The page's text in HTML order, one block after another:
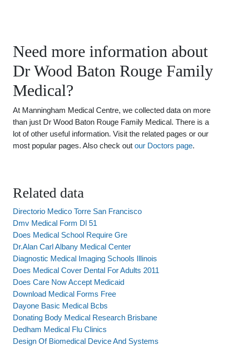
Need more information about
Dr Wood Baton Rouge Family
Medical?
At Manningham Medical Centre, we collected data on more
than just Dr Wood Baton Rouge Family Medical. There is a
lot of other useful information. Visit the related pages or our
most popular pages. Also check out our Doctors page.
Related data
Directorio Medico Torre San Francisco
Dmv Medical Form Dl 51
Does Medical School Require Gre
Dr.Alan Carl Albany Medical Center
Diagnostic Medical Imaging Schools Illinois
Does Medical Cover Dental For Adults 2011
Does Care Now Accept Medicaid
Download Medical Forms Free
Dayone Basic Medical Bcbs
Donating Body Medical Research Brisbane
Dedham Medical Flu Clinics
Design Of Biomedical Device And Systems